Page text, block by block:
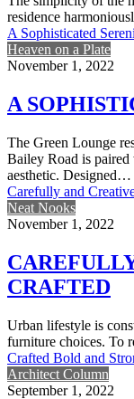
residence
A Sophisticated
Heaven on a Plate
November 1, 2022
A
The Green Lounge
Bailey Road is paired
aesthetic. Designed…
Carefully and
Neat Nooks
November 1, 2022
CRAFTED
Urban lifestyle is
furniture choices. To
Crafted Bold and
Architect Column
September 1, 2022